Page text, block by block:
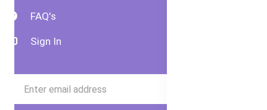
FAQ's
Sign In